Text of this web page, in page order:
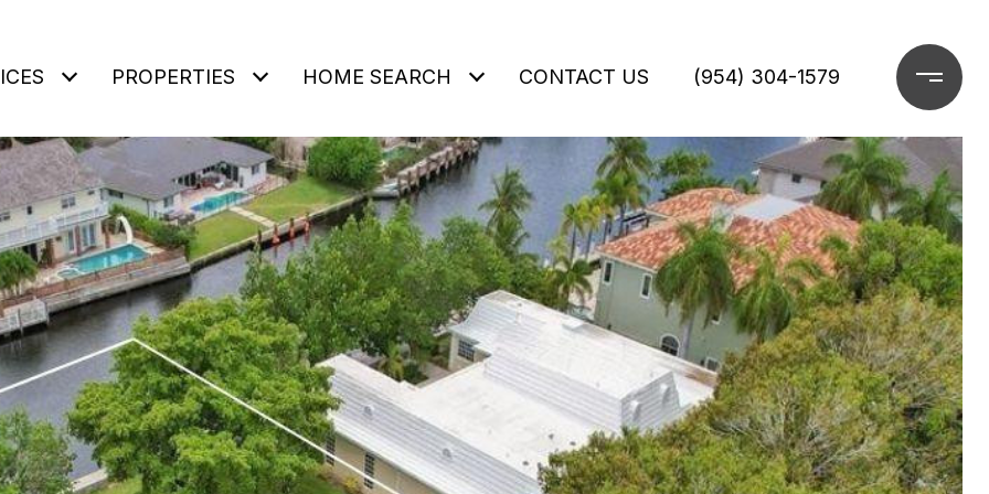
PROPERTIES HOME SEARCH CONTACT US (954) 304-1579